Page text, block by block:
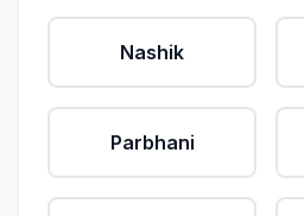
Nashik
Parbhani